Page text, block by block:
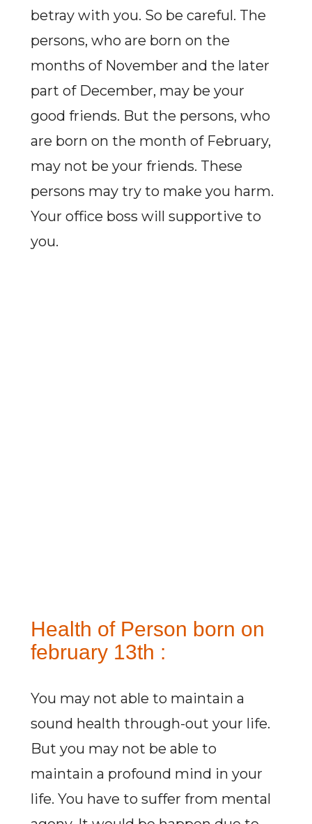
betray with you. So be careful. The
persons, who are born on the
months of November and the later
part of December, may be your
good friends. But the persons, who
are born on the month of February,
may not be your friends. These
persons may try to make you harm.
Your office boss will supportive to
you.
Health of Person born on
february 13th :
You may not able to maintain a
sound health through-out your life.
But you may not be able to
maintain a profound mind in your
life. You have to suffer from mental